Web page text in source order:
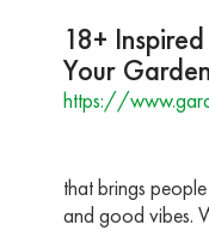
18+
Your Garden
https://
that brings
and good vibes.